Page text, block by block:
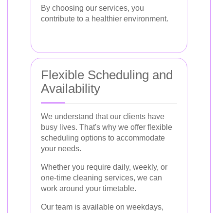
By choosing our services, you
contribute to a healthier environment.
Flexible Scheduling and
Availability
We understand that our clients have
busy lives. That's why we offer flexible
scheduling options to accommodate
your needs.
Whether you require daily, weekly, or
one-time cleaning services, we can
work around your timetable.
Our team is available on weekdays,